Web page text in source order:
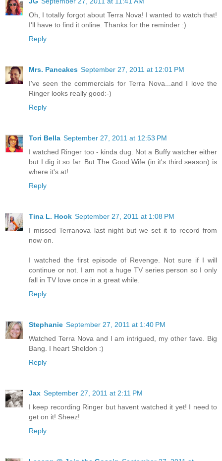
Oh, I totally forgot about Terra Nova! I wanted to watch that!
I'll have to find it online. Thanks for the reminder :)
Reply
Mrs. Pancakes September 27, 2011 at 12:01 PM
I've seen the commercials for Terra Nova...and I love the
Ringer looks really good:-)
Reply
Tori Bella September 27, 2011 at 12:53 PM
I watched Ringer too - kinda dug. Not a Buffy watcher either
but I dig it so far. But The Good Wife (in it's third season) is
where it's at!
Reply
Tina L. Hook September 27, 2011 at 1:08 PM
I missed Terranova last night but we set it to record from
now on.
I watched the first episode of Revenge. Not sure if I will
continue or not. I am not a huge TV series person so I only
fall in TV love once in a great while.
Reply
Stephanie September 27, 2011 at 1:40 PM
Watched Terra Nova and I am intrigued, my other fave. Big
Bang. I heart Sheldon :)
Reply
Jax September 27, 2011 at 2:11 PM
I keep recording Ringer but havent watched it yet! I need to
get on it! Sheez!
Reply